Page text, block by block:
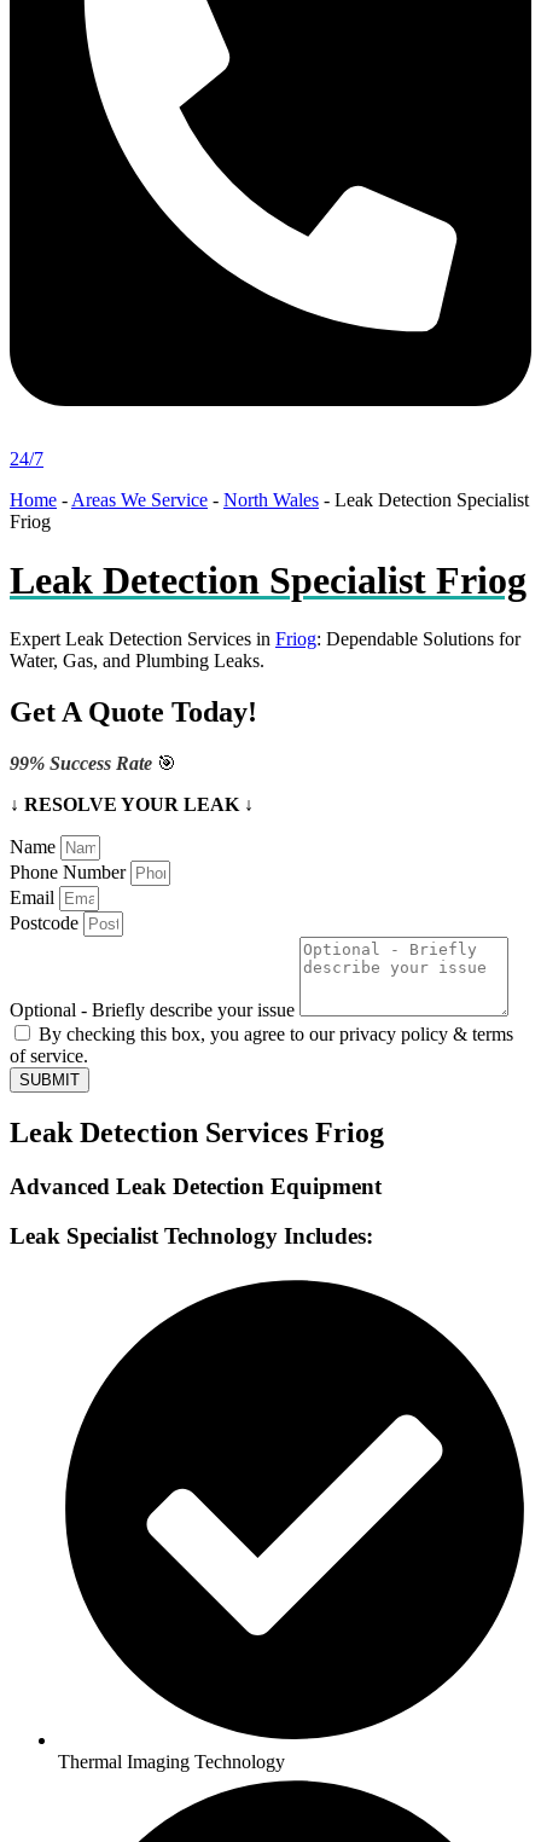
24/7
Home - Areas We Service - North Wales - Leak Detection Specialist
Friog
Leak Detection Specialist Friog
Expert Leak Detection Services in Friog: Dependable Solutions for
Water, Gas, and Plumbing Leaks.
Get A Quote Today!
99% Success Rate 🎯
↓ RESOLVE YOUR LEAK ↓
Name
Phone Number
Email
Postcode
Optional - Briefly describe your issue
By checking this box, you agree to our privacy policy & terms
of service.
SUBMIT
Leak Detection Services Friog
Advanced Leak Detection Equipment
Leak Specialist Technology Includes:
Thermal Imaging Technology